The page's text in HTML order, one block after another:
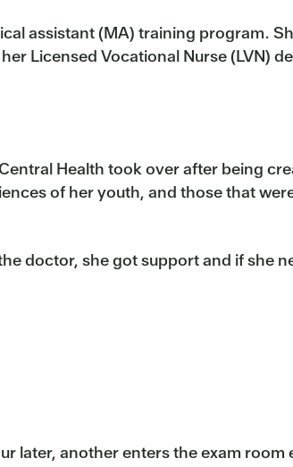
assistant (MA) training program.
Licensed Vocational Nurse (LVN)
Health took over after being
of her youth, and those that
doctor, she got support and if she
later, another enters the exam room